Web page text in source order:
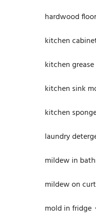
hardwood
kitchen
kitchen
kitchen sink
kitchen
laundry
mildew in
mildew on
mold in fridge